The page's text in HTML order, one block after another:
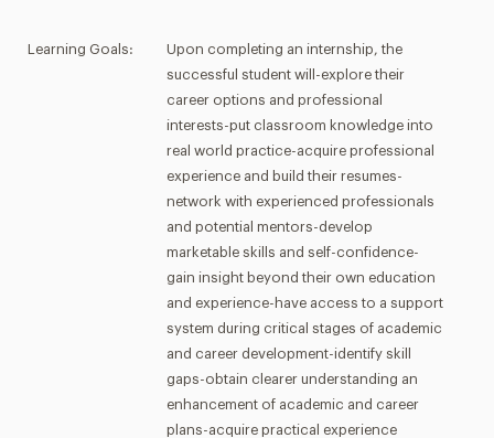
Learning Goals:
Upon completing an internship, the
successful student will-explore their
career options and professional
interests-put classroom knowledge into
real world practice-acquire professional
experience and build their resumes-
network with experienced professionals
and potential mentors-develop
marketable skills and self-confidence-
gain insight beyond their own education
and experience-have access to a support
system during critical stages of academic
and career development-identify skill
gaps-obtain clearer understanding an
enhancement of academic and career
plans-acquire practical experience